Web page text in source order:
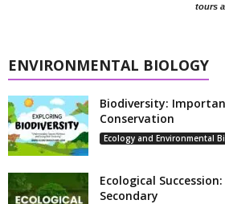
tours
ENVIRONMENTAL BIOLOGY
Biodiversity:
Conservation
Ecology and Environmental
Ecological
Secondary